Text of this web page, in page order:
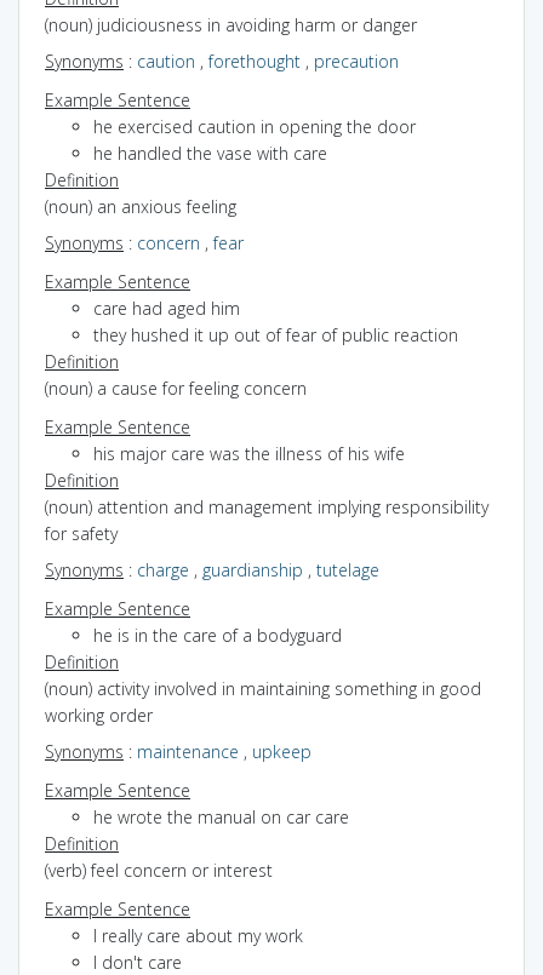
(noun) judiciousness in avoiding harm or danger
Synonyms : caution ,forethought , precaution
Example Sentence
he exercised caution in opening the door
he handled the vase with care
Definition
(noun) an anxious feeling
Synonyms : concern ,fear
Example Sentence
care had aged him
they hushed it up out of fear of public reaction
Definition
(noun) a cause for feeling concern
Example Sentence
his major care was the illness of his wife
Definition
(noun) attention and management implying responsibility
for safety
Synonyms : charge , guardianship , tutelage
Example Sentence
he is in the care of a bodyguard
Definition
(noun) activity involved in maintaining something in good
working order
Synonyms : maintenance , upkeep
Example Sentence
he wrote the manual on car care
Definition
(verb) feel concern or interest
Example Sentence
I really care about my work
I don't care